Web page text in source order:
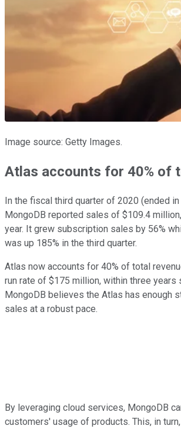
Image source: Getty Images.
Atlas accounts for 40% of
In the fiscal third quarter of 2020 (ended in
MongoDB reported sales of $109.4
year. It grew subscription sales by 56%
was up 185% in the third quarter.
Atlas now accounts for 40% of total
run rate of $175 million, within three years
MongoDB believes the Atlas has enough
sales at a robust pace.
By leveraging cloud services, MongoDB
customers' usage of products. This, in